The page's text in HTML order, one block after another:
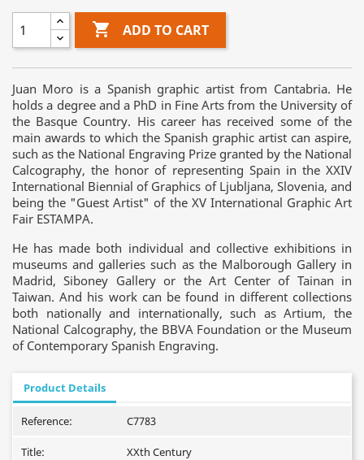
 ADD TO CART
Juan Moro is a Spanish graphic artist from Cantabria. He
holds a degree and a PhD in Fine Arts from the University of
the Basque Country. His career has received some of the
main awards to which the Spanish graphic artist can aspire,
such as the National Engraving Prize granted by the National
Calcography, the honor of representing Spain in the XXIV
International Biennial of Graphics of Ljubljana, Slovenia, and
being the "Guest Artist" of the XV International Graphic Art
Fair ESTAMPA.
He has made both individual and collective exhibitions in
museums and galleries such as the Malborough Gallery in
Madrid, Siboney Gallery or the Art Center of Tainan in
Taiwan. And his work can be found in different collections
both nationally and internationally, such as Artium, the
National Calcography, the BBVA Foundation or the Museum
of Contemporary Spanish Engraving.
Product Details
Reference: C7783
Title: XXth Century